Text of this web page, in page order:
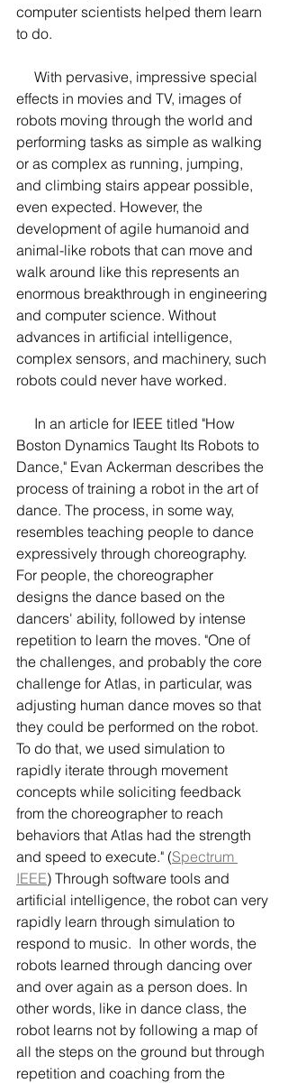
computer scientists helped them learn
to do.
effects in movies and TV, images of
robots moving through the world and
performing tasks as simple as walking
or as complex as running, jumping,
and climbing stairs appear possible,
even expected. However, the
development of agile humanoid and
animal-like robots that can move and
walk around like this represents an
enormous breakthrough in engineering
and computer science. Without
advances in artificial intelligence,
complex sensors, and machinery, such
robots could never have worked.
Boston Dynamics Taught Its Robots to
Dance," Evan Ackerman describes the
process of training a robot in the art of
dance. The process, in some way,
resembles teaching people to dance
expressively through choreography.
For people, the choreographer
designs the dance based on the
dancers' ability, followed by intense
repetition to learn the moves. "One of
the challenges, and probably the core
challenge for Atlas, in particular, was
adjusting human dance moves so that
they could be performed on the robot.
To do that, we used simulation to
rapidly iterate through movement
concepts while soliciting feedback
from the choreographer to reach
behaviors that Atlas had the strength
and speed to execute." (Spectrum
IEEE) Through software tools and
artificial intelligence, the robot can very
rapidly learn through simulation to
respond to music.  In other words, the
robots learned through dancing over
and over again as a person does. In
other words, like in dance class, the
robot learns not by following a map of
all the steps on the ground but through
repetition and coaching from the